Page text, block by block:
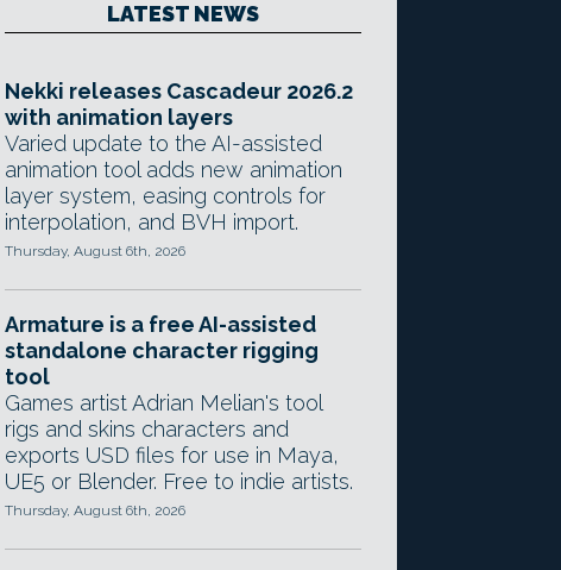
LATEST NEWS
Nekki releases Cascadeur 2026.2
with animation layers
Varied update to the AI-assisted
animation tool adds new animation
layer system, easing controls for
interpolation, and BVH import.
Thursday, August 6th, 2026
Armature is a free AI-assisted
standalone character rigging
tool
Games artist Adrian Melian's tool
rigs and skins characters and
exports USD files for use in Maya,
UE5 or Blender. Free to indie artists.
Thursday, August 6th, 2026